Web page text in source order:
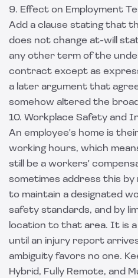
9. Effect on Employment
Add a clause stating that
does not change at-will
any other term of the
contract except as
a later argument that
somehow altered the
10. Workplace Safety and
An employee's home is
working hours, which
still be a workers'
sometimes address this by
to maintain a designated
safety standards, and by
location to that area. It is
until an injury report
ambiguity favors no one.
Hybrid, Fully Remote, and